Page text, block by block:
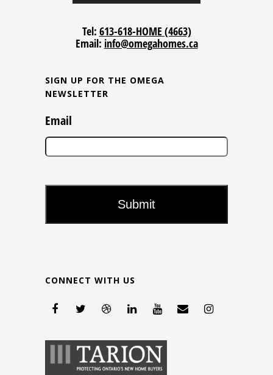
Tel: 613-618-HOME (4663)
Email: info@omegahomes.ca
SIGN UP FOR THE OMEGA
NEWSLETTER
Email
CONNECT WITH US